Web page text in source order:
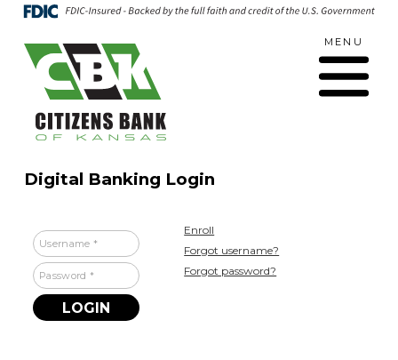
Skip
main
content
Online
Banking
MENU
Toggle
navigation
Digital Banking Login
Username
Password
Enroll
Forgot username?
Forgot password?